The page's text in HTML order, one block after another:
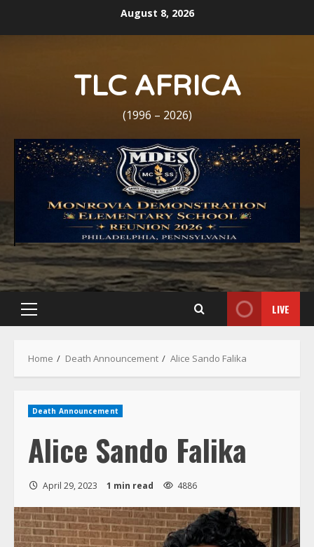
August 8, 2026
TLC AFRICA
(1996 – 2026)
Primary
Menu
LIVE
Home Death Announcement Alice Sando Falika
Death Announcement
Alice Sando Falika
April 29, 2023 1 min read 4886